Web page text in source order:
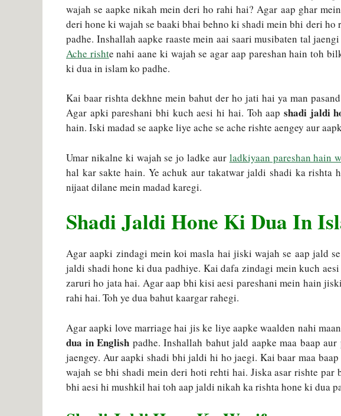
wajah se aapke nikah mein deri ho rahi hai? Agar aap ghar
deri hone ki wajah se baaki bhai behno ki shadi mein bhi deri ho
padhe. Inshallah aapke raaste mein aai saari musibaten tal
Ache rishte nahi aane ki wajah se agar aap pareshan hain toh
ki dua in islam ko padhe.
Kai baar rishta dekhne mein bahut der ho jati hai ya man
Agar apki pareshani bhi kuch aesi hi hai. Toh aap shadi jaldi
hain. Iski madad se aapke liye ache se ache rishte aengey aur
Umar nikalne ki wajah se jo ladke aur ladkiyaan pareshan hain
hal kar sakte hain. Ye achuk aur takatwar jaldi shadi ka rishta
nijaat dilane mein madad karegi.
Shadi Jaldi Hone Ki Dua In
Agar aapki zindagi mein koi masla hai jiski wajah se aap jald
jaldi shadi hone ki dua padhiye. Kai dafa zindagi mein kuch
zaruri ho jata hai. Agar aap bhi kisi aesi pareshani mein hain
rahi hai. Toh ye dua bahut kaargar rahegi.
Agar aapki love marriage hai jis ke liye aapke waalden nahi
dua in English padhe. Inshallah bahut jald aapke maa baap
jaengey. Aur aapki shadi bhi jaldi hi ho jaegi. Kai baar maa
wajah se bhi shadi mein deri hoti rehti hai. Jiska asar rishte
bhi aesi hi mushkil hai toh aap jaldi nikah ka rishta hone ki dua